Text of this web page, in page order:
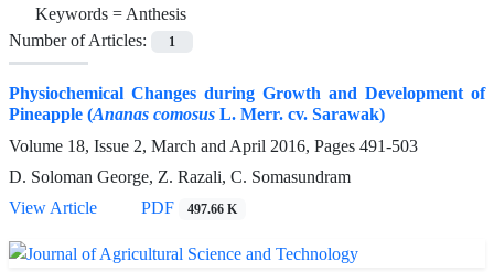
Keywords =Anthesis
Number of Articles:
1
Physiochemical Changes during Growth and Development of
Pineapple (Ananas comosus L. Merr. cv. Sarawak)
Volume 18, Issue 2, March and April 2016, Pages 491-503
D. Soloman George, Z. Razali, C. Somasundram
View Article
PDF 497.66 K